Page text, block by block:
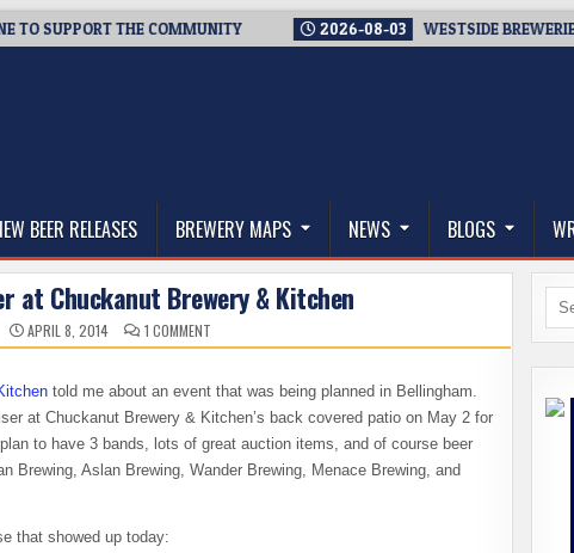
THE COMMUNITY 2026-08-03 WESTSIDE BREWERIES
BEER RELEASES BREWERY MAPS NEWS BLOGS
at Chuckanut Brewery & Kitchen
APRIL 8, 2014 1 COMMENTON
OSO
AT
CHUCKANUT
BREWERY
&
KITCHEN
told me about an event that was being planned in Bellingham.
at Chuckanut Brewery & Kitchen’s back covered patio on May 2 for
to have 3 bands, lots of great auction items, and of course beer
Brewing, Aslan Brewing, Wander Brewing, Menace Brewing, and
that showed up today: